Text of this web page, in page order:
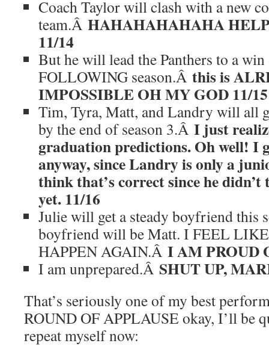
Coach Taylor will clash with a new
team.Â HAHAHAHAHAHA
11/14
But he will lead the Panthers to a win
FOLLOWING season.Â this is
IMPOSSIBLE OH MY GOD 11/15
Tim, Tyra, Matt, and Landry will all
by the end of season 3.Â I just
graduation predictions. Oh well! I
anyway, since Landry is only a
think that’s correct since he didn’t
yet. 11/16
Julie will get a steady boyfriend this
boyfriend will be Matt. I FEEL
HAPPEN AGAIN.Â I AM PROUD
I am unprepared.Â SHUT UP,
That’s seriously one of my best
ROUND OF APPLAUSE okay, I’ll be
repeat myself now: